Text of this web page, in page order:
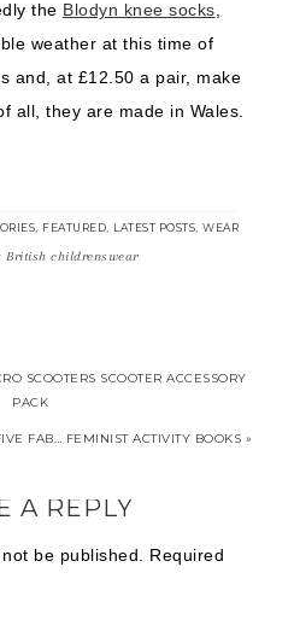
the Blodyn knee socks
weather at this time of
and, at £12.50 a pair, make
all, they are made in Wales.
, FEATURED, LATEST POSTS, WEAR
British childrenswear
SCOOTERS SCOOTER ACCESSORY
PACK
FAB… FEMINIST ACTIVITY BOOKS »
A REPLY
be published.
Required